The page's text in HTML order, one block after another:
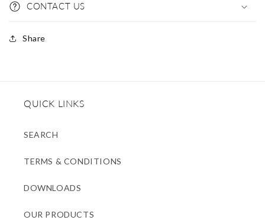
CONTACT US
Share
QUICK LINKS
SEARCH
TERMS & CONDITIONS
DOWNLOADS
OUR PRODUCTS